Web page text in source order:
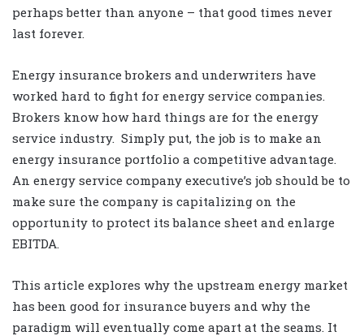
perhaps better than anyone – that good times never
last forever.
Energy insurance brokers and underwriters have
worked hard to fight for energy service companies.
Brokers know how hard things are for the energy
service industry. Simply put, the job is to make an
energy insurance portfolio a competitive advantage.
An energy service company executive’s job should be to
make sure the company is capitalizing on the
opportunity to protect its balance sheet and enlarge
EBITDA.
This article explores why the upstream energy market
has been good for insurance buyers and why the
paradigm will eventually come apart at the seams. It